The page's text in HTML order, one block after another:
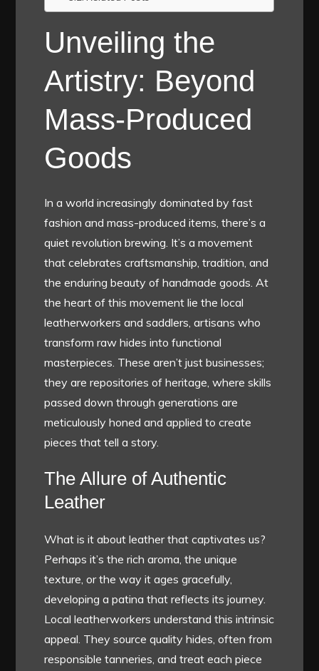
Unveiling the
Artistry: Beyond
Mass-Produced
Goods
In a world increasingly dominated by fast
fashion and mass-produced items, there’s a
quiet revolution brewing. It’s a movement
that celebrates craftsmanship, tradition, and
the enduring beauty of handmade goods. At
the heart of this movement lie the local
leatherworkers and saddlers, artisans who
transform raw hides into functional
masterpieces. These aren’t just businesses;
they are repositories of heritage, where skills
passed down through generations are
meticulously honed and applied to create
pieces that tell a story.
The Allure of Authentic
Leather
What is it about leather that captivates us?
Perhaps it’s the rich aroma, the unique
texture, or the way it ages gracefully,
developing a patina that reflects its journey.
Local leatherworkers understand this intrinsic
appeal. They source quality hides, often from
responsible tanneries, and treat each piece